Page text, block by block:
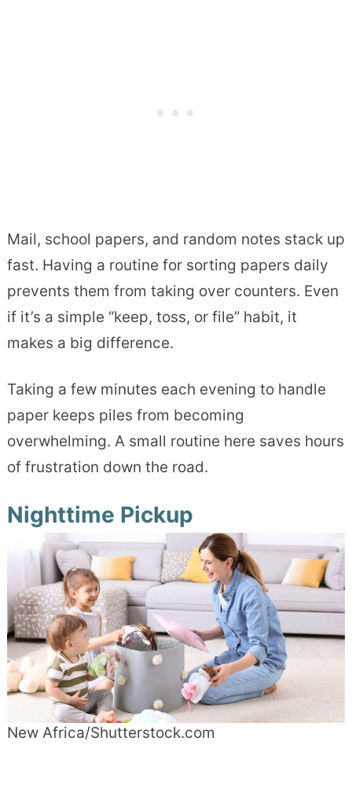
Mail, school papers, and random notes stack up
fast. Having a routine for sorting papers daily
prevents them from taking over counters. Even
if it’s a simple “keep, toss, or file” habit, it
makes a big difference.
Taking a few minutes each evening to handle
paper keeps piles from becoming
overwhelming. A small routine here saves hours
of frustration down the road.
Nighttime Pickup
New Africa/Shutterstock.com